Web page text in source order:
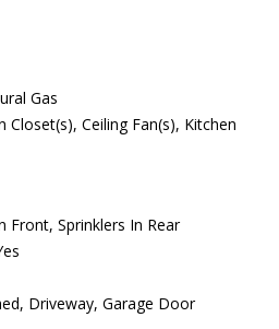
Gas
Closet(s), Ceiling Fan(s), Kitchen
Front, Sprinklers In Rear
Driveway, Garage Door